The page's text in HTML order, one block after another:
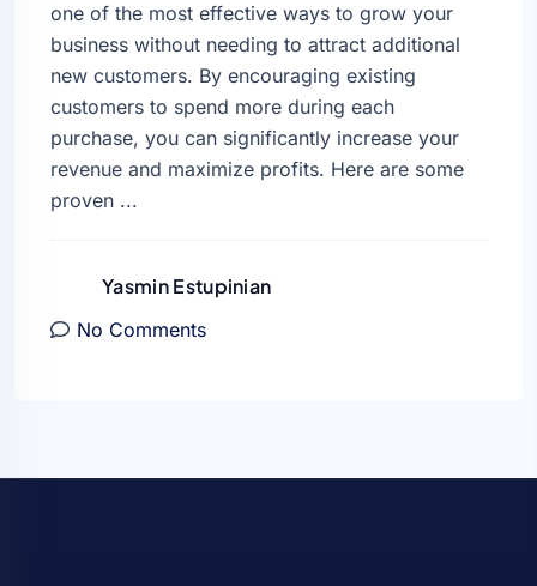
one of the most effective ways to grow your
business without needing to attract additional
new customers. By encouraging existing
customers to spend more during each
purchase, you can significantly increase your
revenue and maximize profits. Here are some
proven ...
Yasmin Estupinian
No Comments